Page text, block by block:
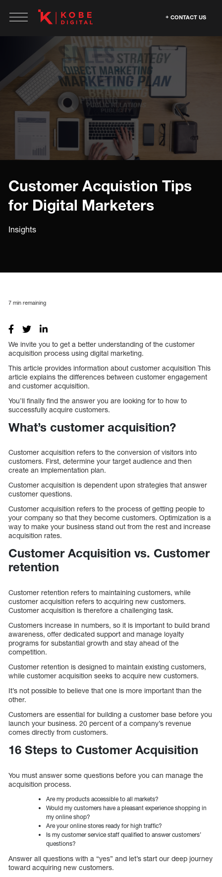
CONTACT US
Customer Acquistion Tips
for Digital Marketers
Insights
7 min remaining
We invite you to get a better understanding of the customer
acquisition process using digital marketing.
This article provides information about customer acquisition This
article explains the differences between customer engagement
and customer acquisition.
You’ll finally find the answer you are looking for to how to
successfully acquire customers.
What’s customer acquisition?
Customer acquisition refers to the conversion of visitors into
customers. First, determine your target audience and then
create an implementation plan.
Customer acquisition is dependent upon strategies that answer
customer questions.
Customer acquisition refers to the process of getting people to
your company so that they become customers. Optimization is a
way to make your business stand out from the rest and increase
acquisition rates.
Customer Acquisition vs. Customer
retention
Customer retention refers to maintaining customers, while
customer acquisition refers to acquiring new customers.
Customer acquisition is therefore a challenging task.
Customers increase in numbers, so it is important to build brand
awareness, offer dedicated support and manage loyalty
programs for substantial growth and stay ahead of the
competition.
Customer retention is designed to maintain existing customers,
while customer acquisition seeks to acquire new customers.
It’s not possible to believe that one is more important than the
other.
Customers are essential for building a customer base before you
launch your business. 20 percent of a company’s revenue
comes directly from customers.
16 Steps to Customer Acquisition
You must answer some questions before you can manage the
acquisition process.
Are my products accessible to all markets?
Would my customers have a pleasant experience shopping in
my online shop?
Are your online stores ready for high traffic?
Is my customer service staff qualified to answer customers’
questions?
Answer all questions with a “yes” and let’s start our deep journey
toward acquiring new customers.